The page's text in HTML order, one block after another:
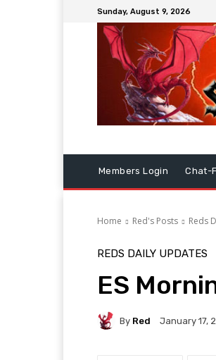
Sunday, August 9, 2026
Members Login Chat-
Home Red's Posts Reds
REDS DAILY UPDATES
ES
By Red January 17,